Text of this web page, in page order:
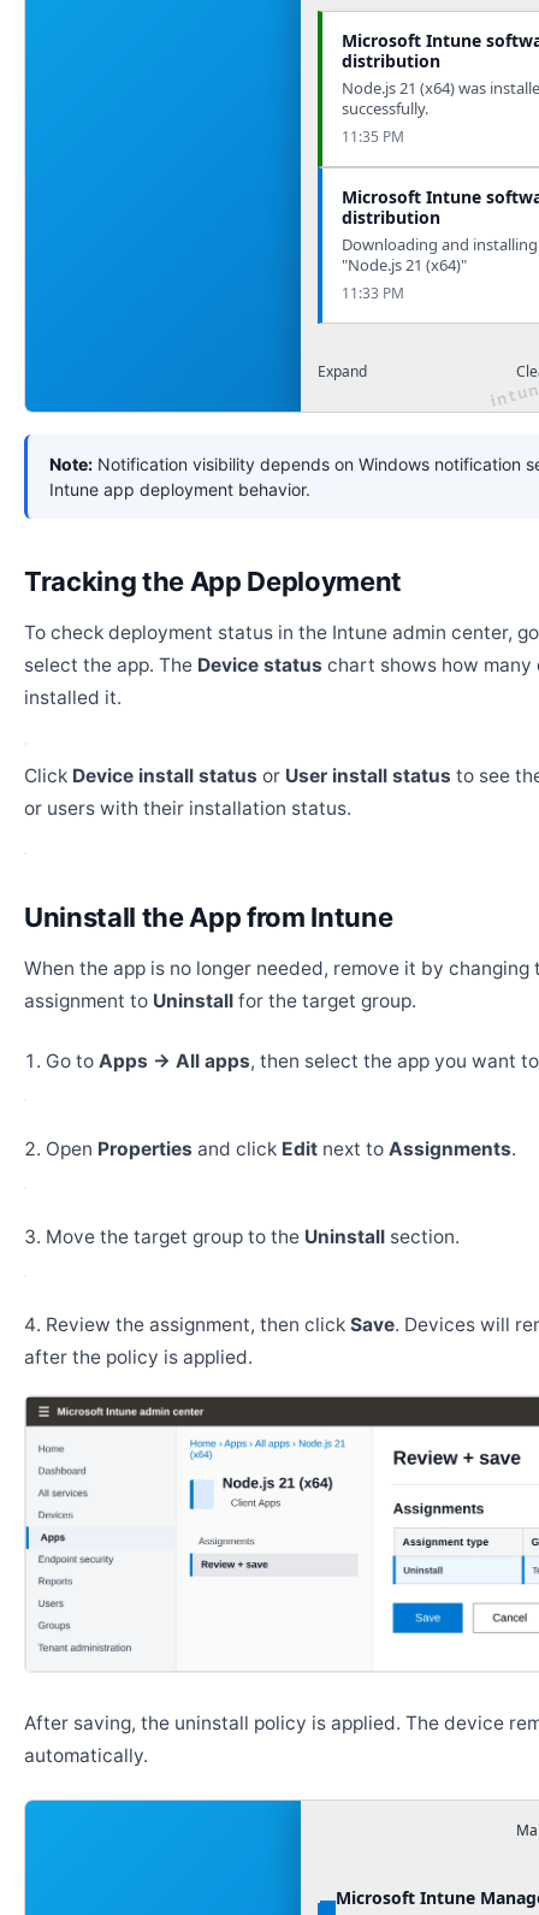
Microsoft Intune
distribution
Node.js 21 (x64) was
successfully.
11:35 PM
Microsoft Intune
distribution
Downloading and
"Node.js 21 (x64)"
11:33 PM
Expand
Note: Notification visibility depends on Windows notification
Intune app deployment behavior.
Tracking the App Deployment
To check deployment status in the Intune admin center,
select the app. The Device status chart shows how many
installed it.
Click Device install status or User install status to see
or users with their installation status.
Uninstall the App from Intune
assignment toUninstallfor the target group.
Open Propertiesand click Assignments.
Move the target group to the section.
Review the assignment, then click Save. Devices will
after the policy is applied.